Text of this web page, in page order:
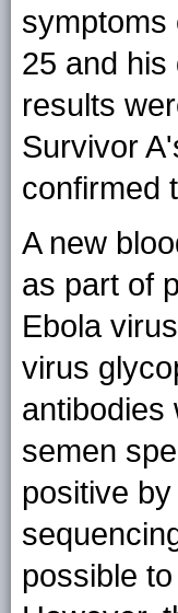
symptoms
25 and his
results
Survivor
confirmed
A new
as part of
Ebola
virus
antibodies
semen
positive
possible